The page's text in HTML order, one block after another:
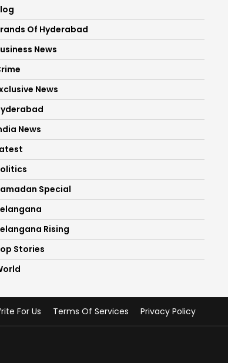
Of Hyderabad
News
News
News
Special
Rising
Stories
For Us Terms Of Services Privacy Policy